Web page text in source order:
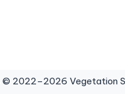
© 2022–2026 Vegetation